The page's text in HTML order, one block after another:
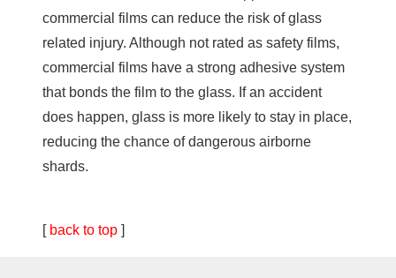
commercial films can reduce the risk of glass
related injury. Although not rated as safety films,
commercial films have a strong adhesive system
that bonds the film to the glass. If an accident
does happen, glass is more likely to stay in place,
reducing the chance of dangerous airborne
shards.
back to top